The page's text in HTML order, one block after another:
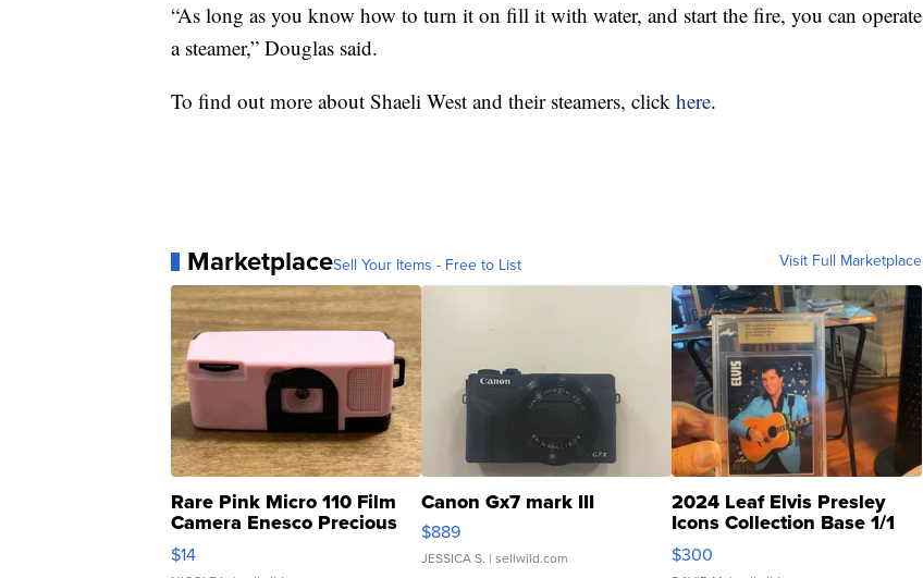
“As long as you know how to turn it on fill it with water, and start the fire, you can operate
a steamer,” Douglas said.
To find out more about Shaeli West and their steamers, click here.
MarketplaceSell Your Items - Free to List Visit Full Marketplace
Rare Pink Micro 110 Film
Camera Enesco Precious
Moments TD4
$14
Canon Gx7 mark III
$889
JESSICA S. | sellwild.com
2024 Leaf Elvis Presley
Icons Collection Base 1/1
SSP Clear ...
$300